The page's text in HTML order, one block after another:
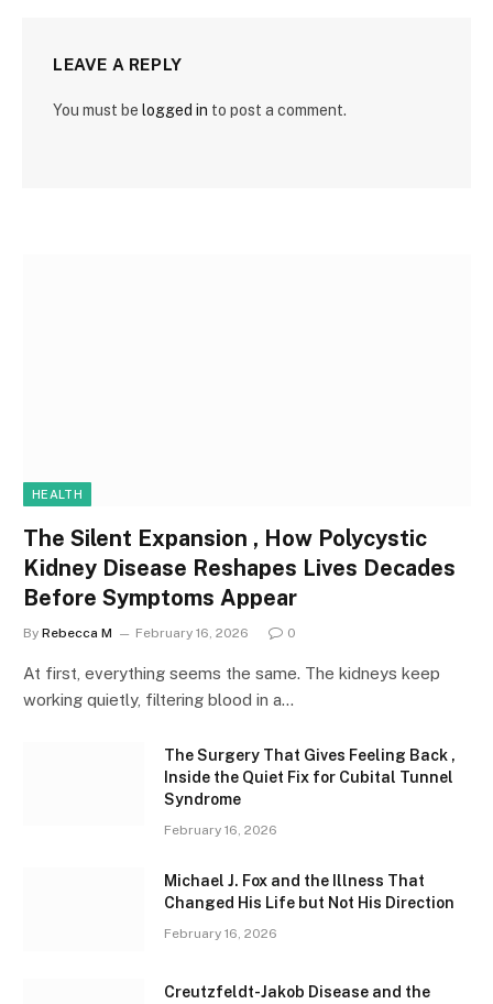
LEAVE A REPLY
You must be logged in to post a comment.
HEALTH
The Silent Expansion , How Polycystic
Kidney Disease Reshapes Lives Decades
Before Symptoms Appear
By Rebecca M February 16, 2026 0
At first, everything seems the same. The kidneys keep
working quietly, filtering blood in a…
The Surgery That Gives Feeling Back ,
Inside the Quiet Fix for Cubital Tunnel
Syndrome
February 16, 2026
Michael J. Fox and the Illness That
Changed His Life but Not His Direction
February 16, 2026
Creutzfeldt-Jakob Disease and the